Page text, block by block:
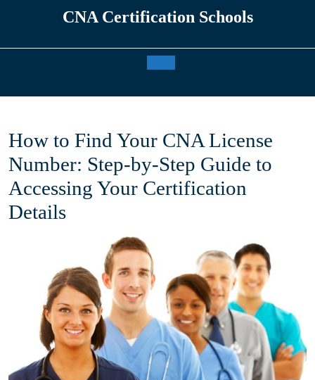
CNA Certification Schools
How to Find Your CNA License
Number: Step-by-Step Guide to
Accessing Your Certification
Details